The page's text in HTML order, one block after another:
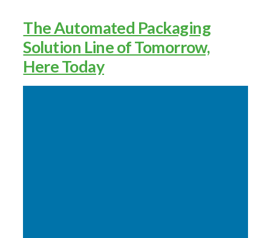
The Automated Packaging
Solution Line of Tomorrow,
Here Today